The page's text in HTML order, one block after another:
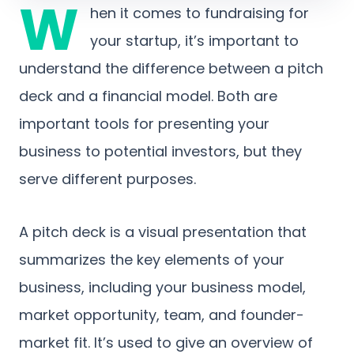
W
hen it comes to fundraising for
your startup, it’s important to
understand the difference between a pitch
deck and a financial model. Both are
important tools for presenting your
business to potential investors, but they
serve different purposes.
A pitch deck is a visual presentation that
summarizes the key elements of your
business, including your business model,
market opportunity, team, and founder-
market fit. It’s used to give an overview of